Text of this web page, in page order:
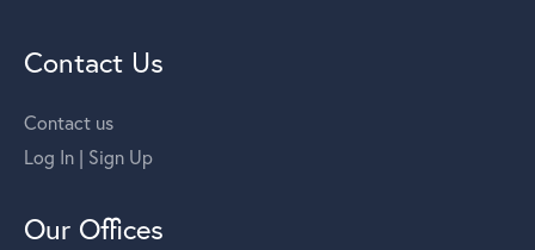
Contact Us
Contact us
Log In | Sign Up
Our Offices